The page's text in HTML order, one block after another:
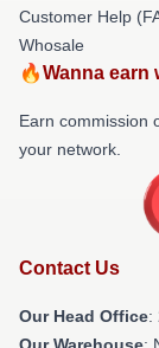
Customer Help
Whosale
🔥Wanna earn
Earn commission
your network.
Contact Us
Our Head Office: